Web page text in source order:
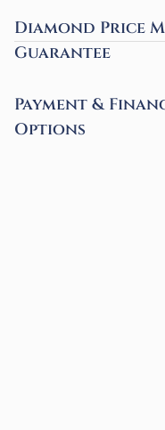
Diamond Price
Guarantee
Payment &
Options